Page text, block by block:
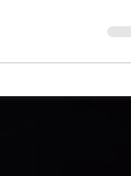
#massage